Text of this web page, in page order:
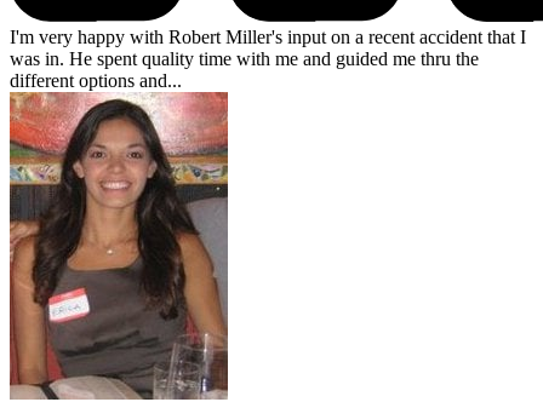
I'm very happy with Robert Miller's input on a recent accident that I
was in. He spent quality time with me and guided me thru the
different options and...